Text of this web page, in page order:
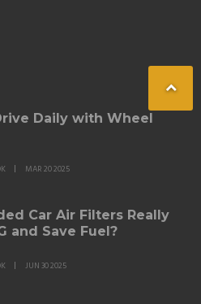
Daily with Wheel
MAR 20 2025
Car Air Filters Really
and Save Fuel?
JUN 30 2025